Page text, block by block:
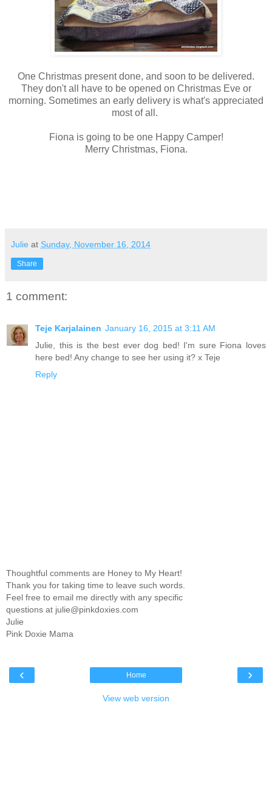
One Christmas present done, and soon to be delivered.
They don't all have to be opened on Christmas Eve or
morning. Sometimes an early delivery is what's appreciated
most of all.
Fiona is going to be one Happy Camper!
Merry Christmas, Fiona.
Julie at Sunday, November 16, 2014
Share
1 comment:
Teje Karjalainen January 16, 2015 at 3:11 AM
Julie, this is the best ever dog bed! I'm sure Fiona loves
here bed! Any change to see her using it? x Teje
Reply
Thoughtful comments are Honey to My Heart!
Thank you for taking time to leave such words.
Feel free to email me directly with any specific
questions at julie@pinkdoxies.com
Julie
Pink Doxie Mama
‹ ›
Home
View web version